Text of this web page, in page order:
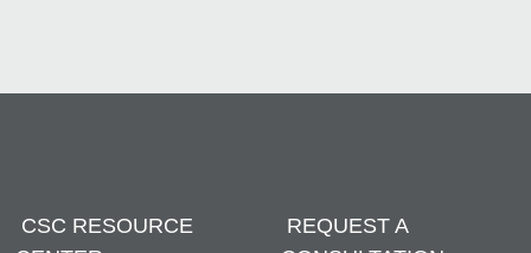
CSC RESOURCE
REQUEST A